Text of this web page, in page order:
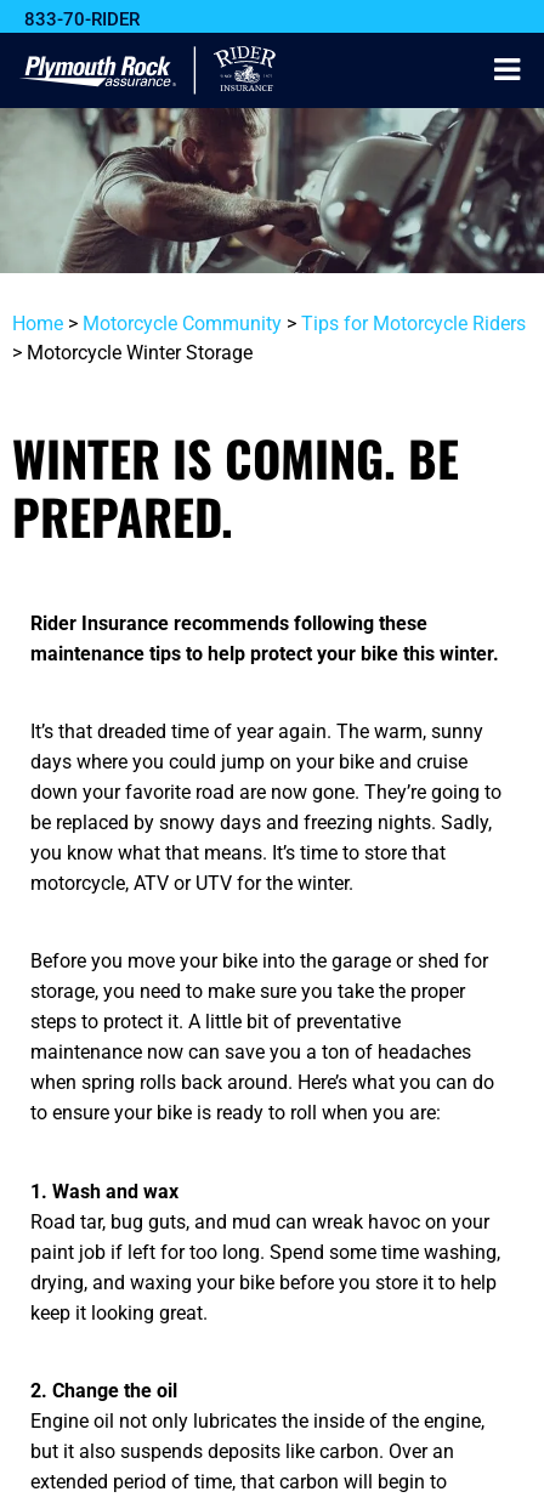
833-70-RIDER
Home > Motorcycle Community > Tips for Motorcycle Riders
> Motorcycle Winter Storage
WINTER IS COMING. BE
PREPARED.
Rider Insurance recommends following these
maintenance tips to help protect your bike this winter.
It’s that dreaded time of year again. The warm, sunny
days where you could jump on your bike and cruise
down your favorite road are now gone. They’re going to
be replaced by snowy days and freezing nights. Sadly,
you know what that means. It’s time to store that
motorcycle, ATV or UTV for the winter.
Before you move your bike into the garage or shed for
storage, you need to make sure you take the proper
steps to protect it. A little bit of preventative
maintenance now can save you a ton of headaches
when spring rolls back around. Here’s what you can do
to ensure your bike is ready to roll when you are:
1. Wash and wax
Road tar, bug guts, and mud can wreak havoc on your
paint job if left for too long. Spend some time washing,
drying, and waxing your bike before you store it to help
keep it looking great.
2. Change the oil
Engine oil not only lubricates the inside of the engine,
but it also suspends deposits like carbon. Over an
extended period of time, that carbon will begin to